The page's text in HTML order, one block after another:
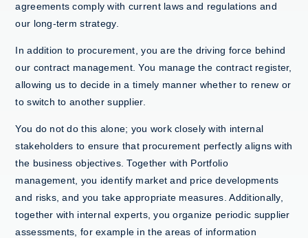
agreements comply with current laws and regulations and
our long-term strategy.
In addition to procurement, you are the driving force behind
our contract management. You manage the contract register,
allowing us to decide in a timely manner whether to renew or
to switch to another supplier.
You do not do this alone; you work closely with internal
stakeholders to ensure that procurement perfectly aligns with
the business objectives. Together with Portfolio
management, you identify market and price developments
and risks, and you take appropriate measures. Additionally,
together with internal experts, you organize periodic supplier
assessments, for example in the areas of information